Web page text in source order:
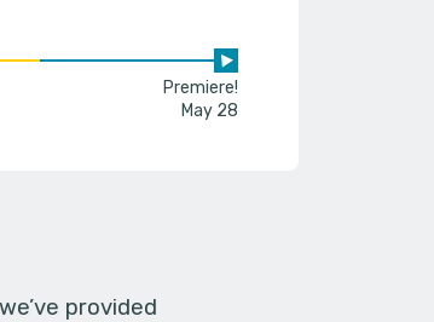
Premiere!
May 28
provided